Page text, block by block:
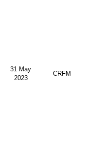
31 May
2023
CRFM